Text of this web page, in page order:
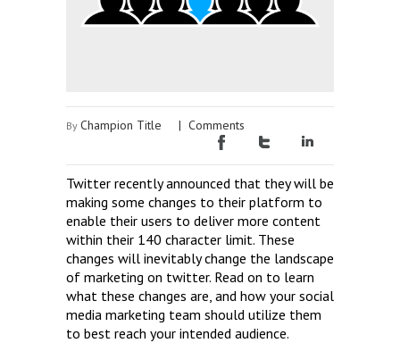
By Champion Title | Comments
Twitter recently announced that they will be
making some changes to their platform to
enable their users to deliver more content
within their 140 character limit. These
changes will inevitably change the landscape
of marketing on twitter. Read on to learn
what these changes are, and how your social
media marketing team should utilize them
to best reach your intended audience.